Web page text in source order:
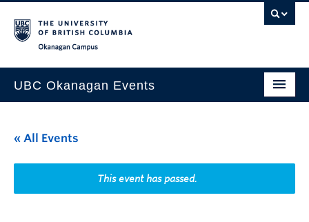
UBC Okanagan Events
This Month
Indigenous History Month
« All Events
This event has passed.